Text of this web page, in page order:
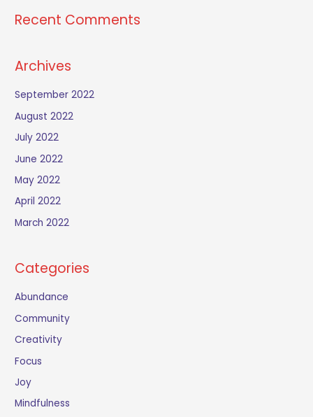
Recent Comments
Archives
September 2022
August 2022
July 2022
June 2022
May 2022
April 2022
March 2022
Categories
Abundance
Community
Creativity
Focus
Joy
Mindfulness